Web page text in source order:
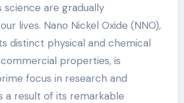
are gradually
lives. Nano Nickel Oxide (NNO),
distinct physical and chemical
properties, is
focus in research and
a result of its remarkable